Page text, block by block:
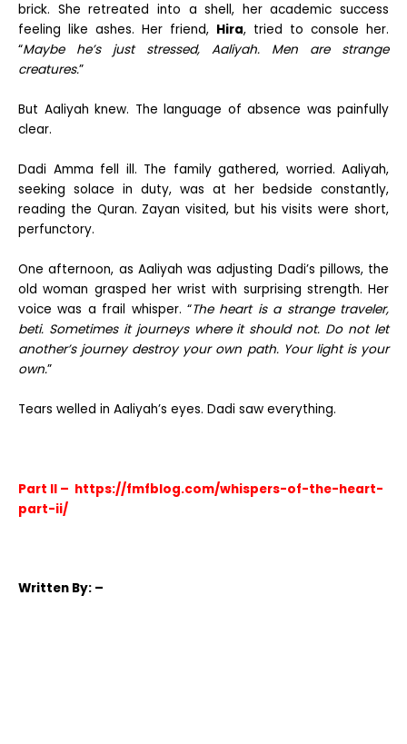
brick. She retreated into a shell, her academic success
feeling like ashes. Her friend, Hira, tried to console her.
“Maybe he’s just stressed, Aaliyah. Men are strange
creatures.”
But Aaliyah knew. The language of absence was painfully
clear.
Dadi Amma fell ill. The family gathered, worried. Aaliyah,
seeking solace in duty, was at her bedside constantly,
reading the Quran. Zayan visited, but his visits were short,
perfunctory.
One afternoon, as Aaliyah was adjusting Dadi’s pillows, the
old woman grasped her wrist with surprising strength. Her
voice was a frail whisper. “The heart is a strange traveler,
beti. Sometimes it journeys where it should not. Do not let
another’s journey destroy your own path. Your light is your
own.”
Tears welled in Aaliyah’s eyes. Dadi saw everything.
Part II – https://fmfblog.com/whispers-of-the-heart-
part-ii/
Written By: –